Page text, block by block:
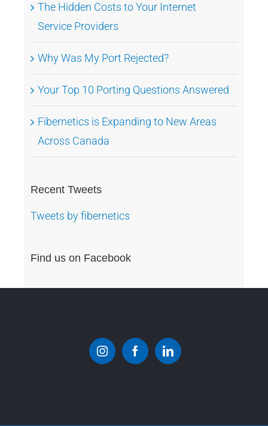
The Hidden Costs to Your Internet
Service Providers
Why Was My Port Rejected?
Your Top 10 Porting Questions Answered
Fibernetics is Expanding to New Areas
Across Canada
Recent Tweets
Tweets by fibernetics
Find us on Facebook